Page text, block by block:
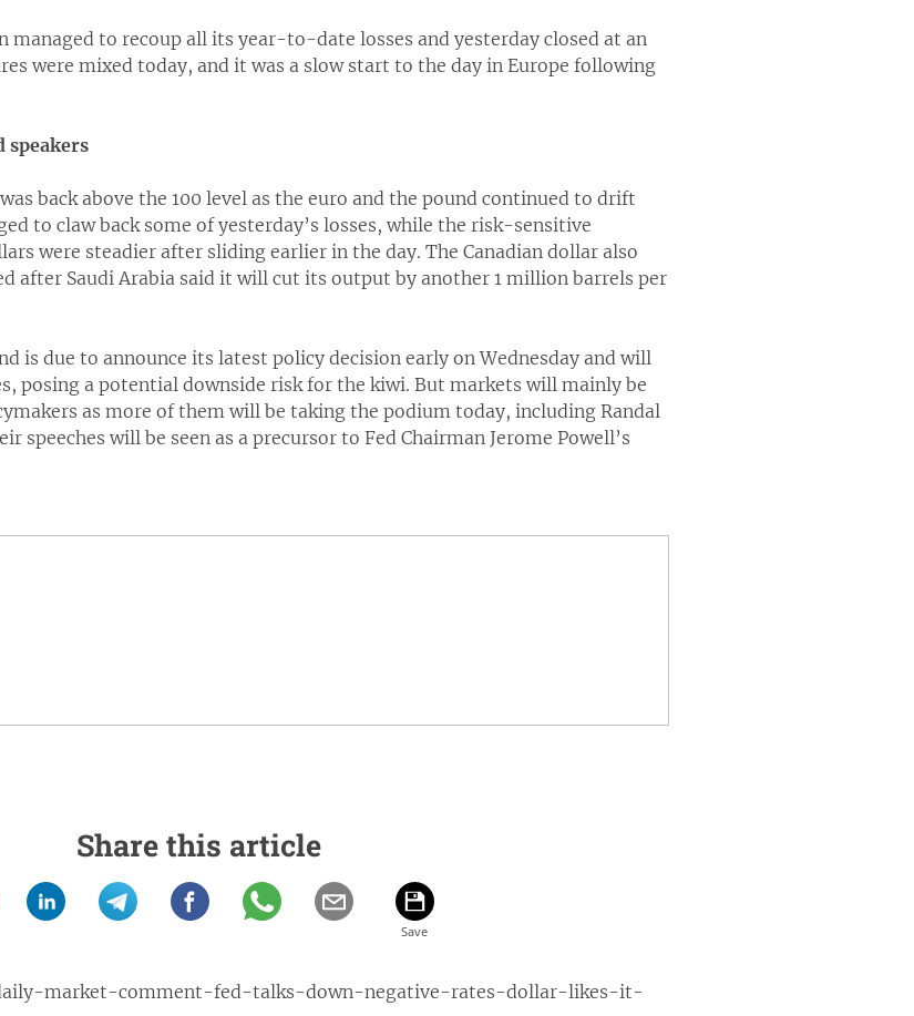
managed to recoup all its year-to-date losses and yesterday closed at an
were mixed today, and it was a slow start to the day in Europe following
speakers
back above the 100 level as the euro and the pound continued to drift
to claw back some of yesterday’s losses, while the risk-sensitive
were steadier after sliding earlier in the day. The Canadian dollar also
after Saudi Arabia said it will cut its output by another 1 million barrels per
is due to announce its latest policy decision early on Wednesday and will
posing a potential downside risk for the kiwi. But markets will mainly be
as more of them will be taking the podium today, including Randal
speeches will be seen as a precursor to Fed Chairman Jerome Powell’s
Share this article
market-comment-fed-talks-down-negative-rates-dollar-likes-it-